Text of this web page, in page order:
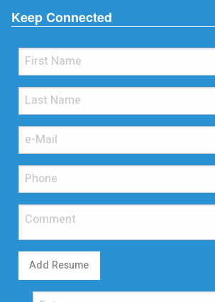
Keep Connected
Add Resume